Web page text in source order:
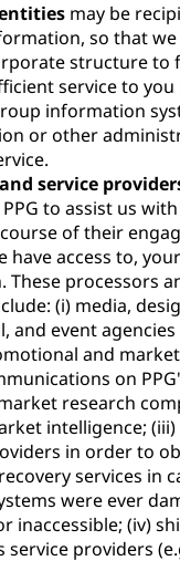
may be
so that
structure to
service to you
information
or other
service
to assist us
of their
have access to,
processors
(i) media,
and event
and
on
research
intelligence;
in order to
services in
were ever
inaccessible; (iv)
service providers